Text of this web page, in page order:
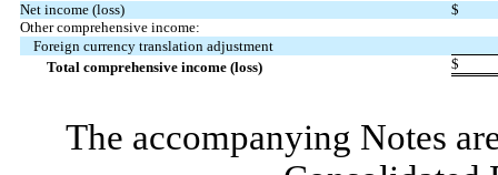
Net income (loss)
$
Other comprehensive income:
Foreign currency translation adjustment
Total comprehensive income (loss)
$
The accompanying Notes